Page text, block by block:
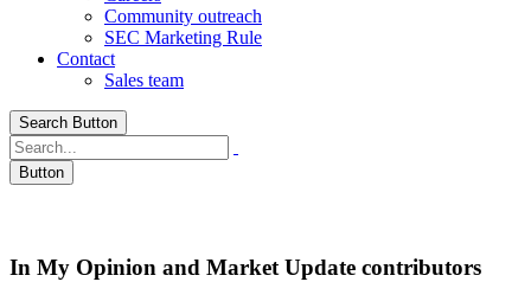
Community outreach
SEC Marketing Rule
Contact
Sales team
Search Button
Button
In My Opinion and Market Update contributors